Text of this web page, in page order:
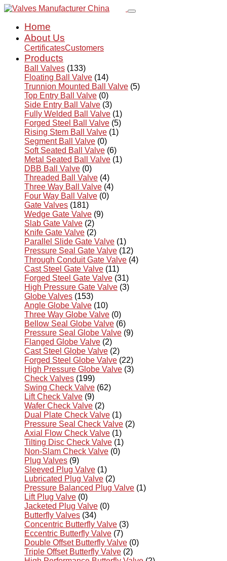
Home
About Us
CertificatesCustomers
Products
Ball Valves (133)
Floating Ball Valve (14)
Trunnion Mounted Ball Valve (5)
Top Entry Ball Valve (0)
Side Entry Ball Valve (3)
Fully Welded Ball Valve (1)
Forged Steel Ball Valve (5)
Rising Stem Ball Valve (1)
Segment Ball Valve (0)
Soft Seated Ball Valve (6)
Metal Seated Ball Valve (1)
DBB Ball Valve (0)
Threaded Ball Valve (4)
Three Way Ball Valve (4)
Four Way Ball Valve (0)
Gate Valves (181)
Wedge Gate Valve (9)
Slab Gate Valve (2)
Knife Gate Valve (2)
Parallel Slide Gate Valve (1)
Pressure Seal Gate Valve (12)
Through Conduit Gate Valve (4)
Cast Steel Gate Valve (11)
Forged Steel Gate Valve (31)
High Pressure Gate Valve (3)
Globe Valves (153)
Angle Globe Valve (10)
Three Way Globe Valve (0)
Bellow Seal Globe Valve (6)
Pressure Seal Globe Valve (9)
Flanged Globe Valve (2)
Cast Steel Globe Valve (2)
Forged Steel Globe Valve (22)
High Pressure Globe Valve (3)
Check Valves (199)
Swing Check Valve (62)
Lift Check Valve (9)
Wafer Check Valve (2)
Dual Plate Check Valve (1)
Pressure Seal Check Valve (2)
Axial Flow Check Valve (1)
Tilting Disc Check Valve (1)
Non-Slam Check Valve (0)
Plug Valves (9)
Sleeved Plug Valve (1)
Lubricated Plug Valve (2)
Pressure Balanced Plug Valve (1)
Lift Plug Valve (0)
Jacketed Plug Valve (0)
Butterfly Valves (34)
Concentric Butterfly Valve (3)
Eccentric Butterfly Valve (7)
Double Offset Butterfly Valve (0)
Triple Offset Butterfly Valve (2)